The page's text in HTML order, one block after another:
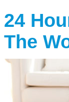
24
The